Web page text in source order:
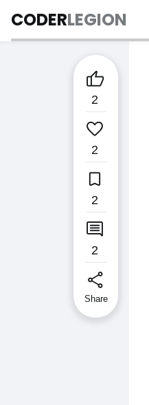
CODERLEGION

2

2

2

2
share
Share